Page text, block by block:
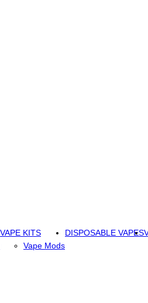
VAPE KITS
Vape Mods
DISPOSABLE VAPES